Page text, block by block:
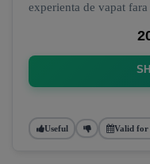
experienta de vapat
Useful Valid for